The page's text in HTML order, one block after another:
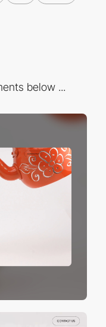
below ...